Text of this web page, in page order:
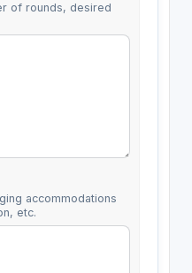
of rounds, desired
accommodations
etc.